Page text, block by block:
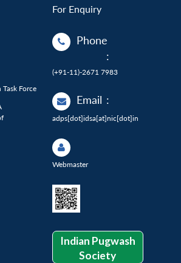
Force
For Enquiry
Phone
:
(+91-11)-2671 7983
Email :
adps[dot]idsa[at]nic[dot]in
Webmaster
Indian Pugwash
Society